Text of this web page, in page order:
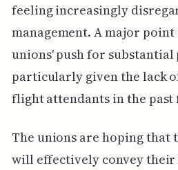
feeling increasingly
management. A major
unions' push for substantial
particularly given the lack
flight attendants in the past
The unions are hoping
will effectively convey